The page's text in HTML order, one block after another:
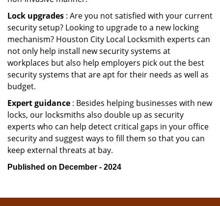
Lock upgrades : Are you not satisfied with your current
security setup? Looking to upgrade to a new locking
mechanism? Houston City Local Locksmith experts can
not only help install new security systems at
workplaces but also help employers pick out the best
security systems that are apt for their needs as well as
budget.
Expert guidance : Besides helping businesses with new
locks, our locksmiths also double up as security
experts who can help detect critical gaps in your office
security and suggest ways to fill them so that you can
keep external threats at bay.
Published on December - 2024